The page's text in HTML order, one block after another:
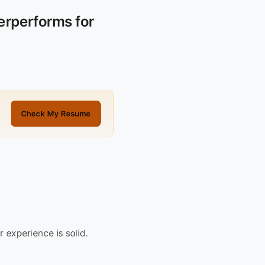
for
Check My Resume
experience is solid.